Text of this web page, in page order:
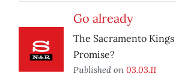
Go already
The Sacramento
Promise?
Published on 03.03.11